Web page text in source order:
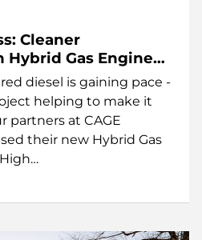
Cleaner
Gas Engine
diesel is gaining pace -
helping to make it
partners at CAGE
their new Hybrid Gas